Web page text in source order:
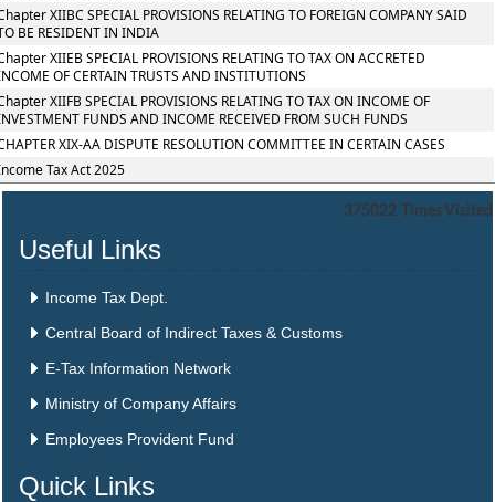
XIIBC SPECIAL PROVISIONS RELATING TO FOREIGN COMPANY SAID
BE RESIDENT IN INDIA
XIIEB SPECIAL PROVISIONS RELATING TO TAX ON ACCRETED
OF CERTAIN TRUSTS AND INSTITUTIONS
XIIFB SPECIAL PROVISIONS RELATING TO TAX ON INCOME OF
FUNDS AND INCOME RECEIVED FROM SUCH FUNDS
XIX-AA DISPUTE RESOLUTION COMMITTEE IN CERTAIN CASES
Tax Act 2025
375022 Times Visited
Useful Links
Income Tax Dept.
Central Board of Indirect Taxes & Customs
E-Tax Information Network
Ministry of Company Affairs
Employees Provident Fund
Quick Links